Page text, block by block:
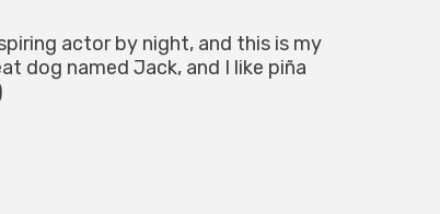
actor by night, and this is my
dog named Jack, and I like piña